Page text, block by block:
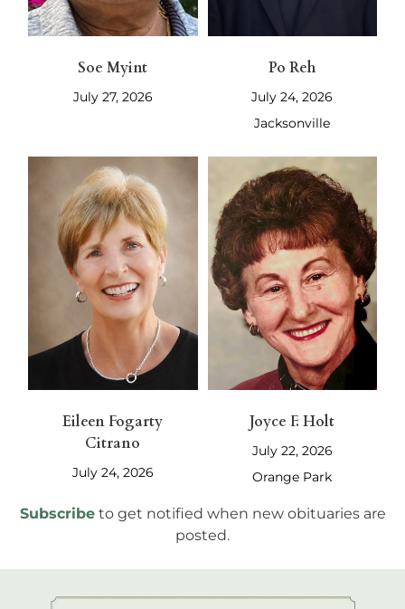
Soe Myint
July 27, 2026
Po Reh
July 24, 2026
Jacksonville
Eileen Fogarty
Citrano
July 24, 2026
Joyce F. Holt
July 22, 2026
Orange Park
Subscribe to get notified when new obituaries are
posted.